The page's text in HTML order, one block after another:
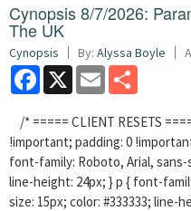
Cynopsis 8/7/2026:
The UK
Cynopsis By: Alyssa Boyle
Facebook
X Email
/* ===== CLIENT RESETS
!important; padding: 0
font-family: Roboto, Arial,
line-height: 24px; } p { font-
size: 15px; color: #333333;